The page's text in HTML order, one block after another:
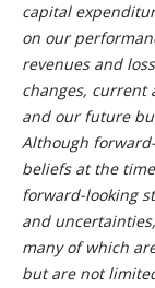
capital
on our
revenues and
changes,
and our future
Although
beliefs at the
forward-looking
and
many of which
but are not